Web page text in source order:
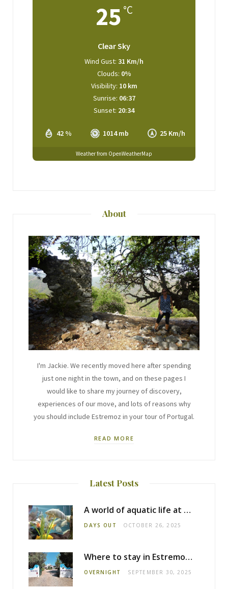
25 °C
Clear Sky
42 % 1014 mb 25 Km/h
Wind Gust: 31 Km/h
Clouds: 0%
Visibility: 10 km
Sunrise: 06:37
Sunset: 20:34
Weather from OpenWeatherMap
About
I'm Jackie. We recently moved here after spending
just one night in the town, and on these pages I
would like to share my journey of discovery,
experiences of our move, and lots of reasons why
you should include Estremoz in your tour of Portugal.
READ MORE
Latest Posts
A world of aquatic life at the Fluviário de Mora
DAYS OUT OCTOBER 26, 2025
Where to stay in Estremoz: Monte dos Pensamentos
OVERNIGHT SEPTEMBER 30, 2025